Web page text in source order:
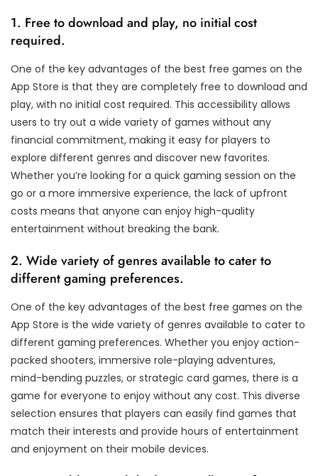
1. Free to download and play, no initial cost
required.
One of the key advantages of the best free games on the
App Store is that they are completely free to download and
play, with no initial cost required. This accessibility allows
users to try out a wide variety of games without any
financial commitment, making it easy for players to
explore different genres and discover new favorites.
Whether you’re looking for a quick gaming session on the
go or a more immersive experience, the lack of upfront
costs means that anyone can enjoy high-quality
entertainment without breaking the bank.
2. Wide variety of genres available to cater to
different gaming preferences.
One of the key advantages of the best free games on the
App Store is the wide variety of genres available to cater to
different gaming preferences. Whether you enjoy action-
packed shooters, immersive role-playing adventures,
mind-bending puzzles, or strategic card games, there is a
game for everyone to enjoy without any cost. This diverse
selection ensures that players can easily find games that
match their interests and provide hours of entertainment
and enjoyment on their mobile devices.